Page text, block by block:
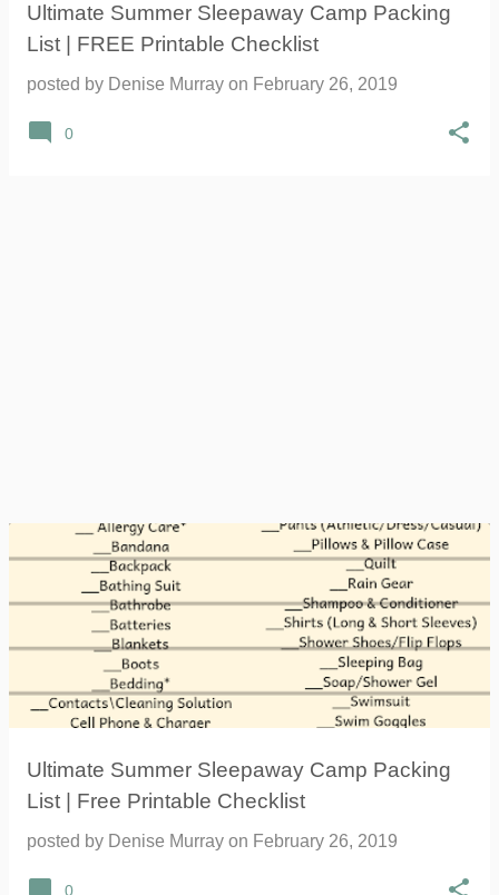
Ultimate Summer Sleepaway Camp Packing
List | FREE Printable Checklist
posted by Denise Murray on February 26, 2019
0
Ultimate Summer Sleepaway Camp Packing
List | Free Printable Checklist
posted by Denise Murray on February 26, 2019
0